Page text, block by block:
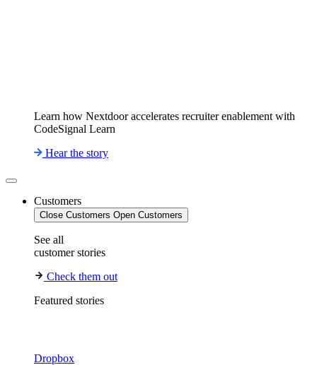
Learn how Nextdoor accelerates recruiter enablement with
CodeSignal Learn
Hear the story
Customers
Close Customers Open Customers
See all
customer stories
Check them out
Featured stories
Dropbox